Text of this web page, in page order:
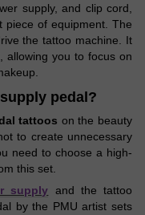
supply, and clip cord,
piece of equipment. The
the tattoo machine. It
allowing you to focus on
pedal?
tattoos on the beauty
to create unnecessary
need to choose a high-
this set.
supply and the tattoo
by the PMU artist sets